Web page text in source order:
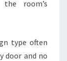
room’s
type often
door and no